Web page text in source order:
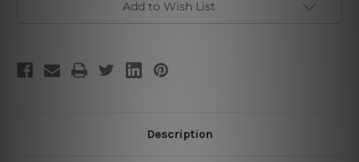
Add to Wish List
Description